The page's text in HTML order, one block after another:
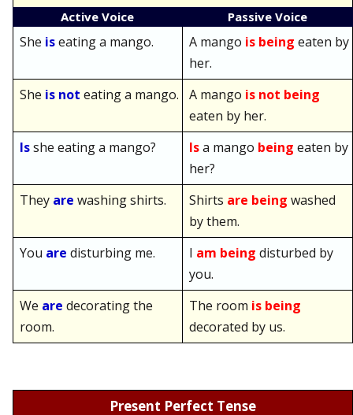
Active Voice Passive Voice
She iseating a mango. A mango is being eaten by
her.
She is not eating a mango. A mango is not being
eaten by her.
Isshe eating a mango? Isa mango being eaten by
her?
They are washing shirts. Shirts are being washed
by them.
You are disturbing me. I am being disturbed by
you.
We are decorating the
room.
The room is being
decorated by us.
Present Perfect Tense